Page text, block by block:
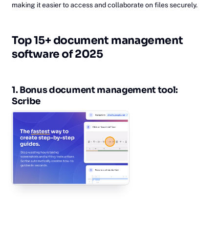
making it easier to access and collaborate on files securely.
‎Top 15+ document management
software of 2025
1. Bo‎nus document management tool:
Sc‎ribe